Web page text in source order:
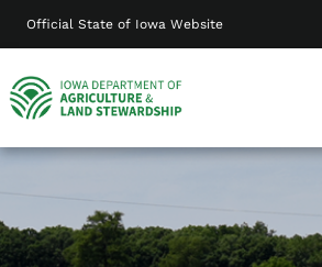
content
Official State of Iowa Website